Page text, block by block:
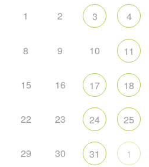
1 2 3 4
8 9 10 11
15 16 17 18
22 23 24 25
29 30 31 1